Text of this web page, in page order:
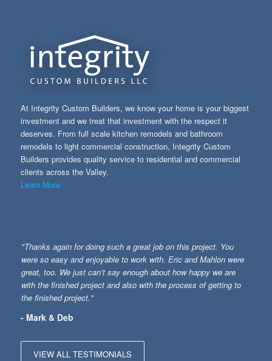
At Integrity Custom Builders, we know your home is your biggest
investment and we treat that investment with the respect it
deserves. From full scale kitchen remodels and bathroom
remodels to light commercial construction, Integrity Custom
Builders provides quality service to residential and commercial
clients across the Valley.
Learn More
"Thanks again for doing such a great job on this project. You
were so easy and enjoyable to work with. Eric and Mahlon were
great, too. We just can’t say enough about how happy we are
with the finished project and also with the process of getting to
the finished project."
- Mark & Deb
VIEW ALL TESTIMONIALS